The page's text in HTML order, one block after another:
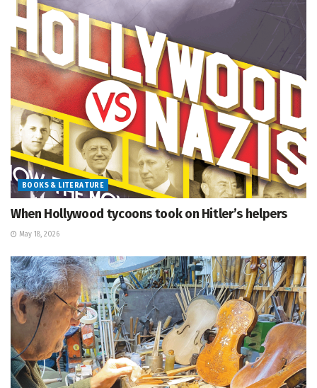
BOOKS & LITERATURE
When Hollywood tycoons took on Hitler’s helpers
May 18, 2026